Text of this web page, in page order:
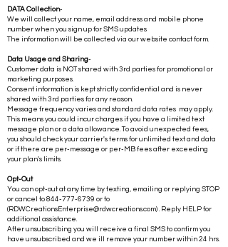
DATA Collection-
We will collect your name, email address and mobile phone
number when you sign up for SMS updates
The information will be collected via our website contact form.
Data Usage and Sharing-
Customer data is NOT shared with 3rd parties for promotional or
marketing purposes.
Consent information is kept strictly confidential and is never
shared with 3rd parties for any reason.
Message frequency varies and standard data rates may apply.
This means you could incur charges if you have a limited text
message plan or a data allowance. To avoid unexpected fees,
you should check your carrier's terms for unlimited text and data
or if there are per-message or per-MB fees after exceeding
your plan's limits.
Opt-Out
You can opt-out at any time by texting, emailing or replying STOP
or cancel to 844-777-6739 or to
(RDWCreationsEnterprise@rdwcreations.com) . Reply HELP for
additional assistance.
After unsubscribing you will receive a final SMS to confirm you
have unsubscribed and we ill remove your number within 24 hrs.